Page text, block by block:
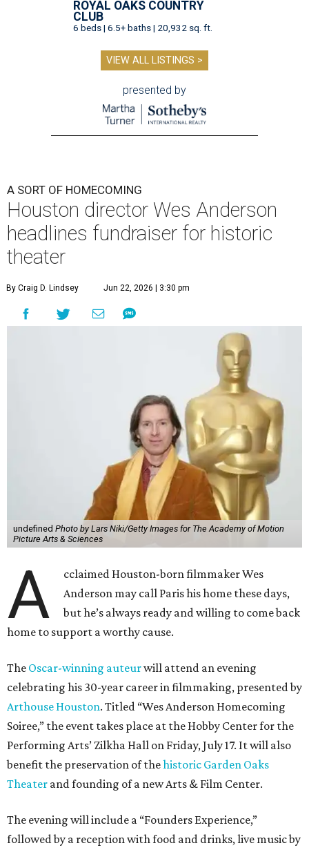
ROYAL OAKS COUNTRY
CLUB
6 beds | 6.5+ baths | 20,932 sq. ft.
VIEW ALL LISTINGS >
presented by
A SORT OF HOMECOMING
Houston director Wes Anderson
headlines fundraiser for historic
theater
By Craig D. Lindsey Jun 22, 2026 | 3:30 pm
undefined Photo by Lars Niki/Getty Images for The Academy of Motion
Picture Arts & Sciences
A
cclaimed Houston-born filmmaker Wes
Anderson may call Paris his home these days,
but he’s always ready and willing to come back
home to support a worthy cause.
The Oscar-winning auteurwill attend an evening
celebrating his 30-year career in filmmaking, presented by
Arthouse Houston. Titled “Wes Anderson Homecoming
Soiree,” the event takes place at the Hobby Center for the
Performing Arts’ Zilkha Hall on Friday, July 17. It will also
benefit the preservation of thehistoric Garden Oaks
Theater and founding of a new Arts & Film Center.
The evening will include a “Founders Experience,”
followed by a reception with food and drinks, live music by